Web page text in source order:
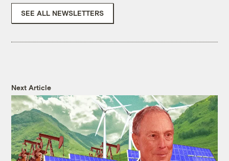
SEE ALL NEWSLETTERS
Next Article